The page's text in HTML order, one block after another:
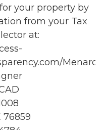
your property by
from your Tax
at:
Menard/
76859